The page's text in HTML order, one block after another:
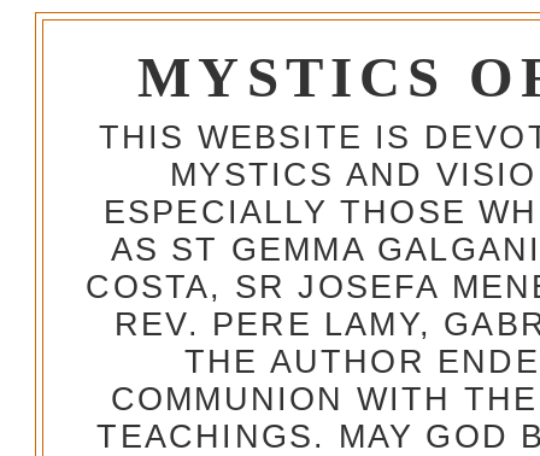
MYSTICS
THIS WEBSITE IS
MYSTICS AND
ESPECIALLY THOSE
AS ST GEMMA
COSTA, SR JOSEFA
REV. PERE LAMY,
THE AUTHOR
COMMUNION WITH
TEACHINGS. MAY GOD